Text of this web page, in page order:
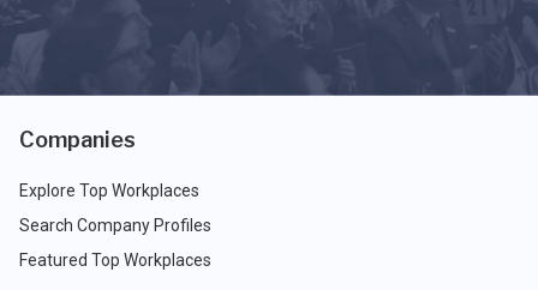
Companies
Explore Top Workplaces
Search Company Profiles
Featured Top Workplaces